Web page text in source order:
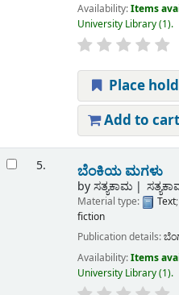
Availability:Items
University Library(1).
Place hold
Add to cart
5. ಬೆಂಕಿಯ ಮಗಳು
byಸತ್ಯಕಾಮ
Material type: Text
fiction
Publication details:
Availability:Items
University Library(1).